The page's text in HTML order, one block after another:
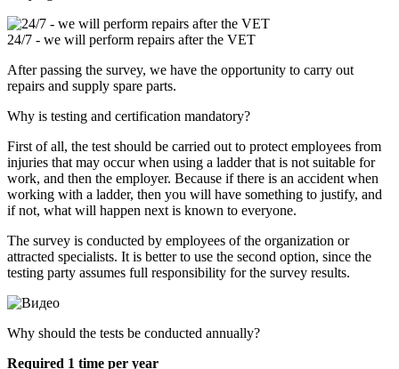
24/7 - we will perform repairs after the VET
After passing the survey, we have the opportunity to carry out
repairs and supply spare parts.
Why is testing and certification mandatory?
First of all, the test should be carried out to protect employees from
injuries that may occur when using a ladder that is not suitable for
work, and then the employer. Because if there is an accident when
working with a ladder, then you will have something to justify, and
if not, what will happen next is known to everyone.
The survey is conducted by employees of the organization or
attracted specialists. It is better to use the second option, since the
testing party assumes full responsibility for the survey results.
Why should the tests be conducted annually?
Required 1 time per year